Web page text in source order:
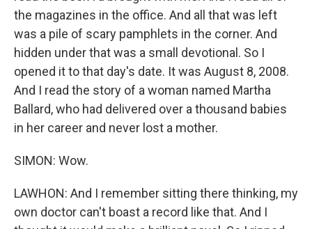
the magazines in the office. And all that was left
was a pile of scary pamphlets in the corner. And
hidden under that was a small devotional. So I
opened it to that day's date. It was August 8, 2008.
And I read the story of a woman named Martha
Ballard, who had delivered over a thousand babies
in her career and never lost a mother.
SIMON: Wow.
LAWHON: And I remember sitting there thinking, my
own doctor can't boast a record like that. And I